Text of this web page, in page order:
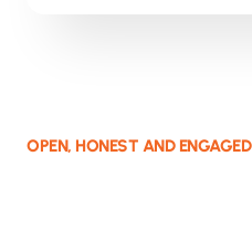
OPEN, HONEST AND ENGAGED